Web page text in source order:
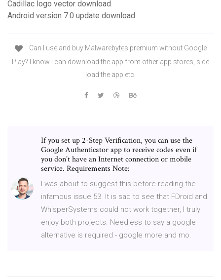
Cadillac logo vector download
Android version 7.0 update download
Can I use and buy Malwarebytes premium without Google
Play? I know I can download the app from other app stores, side
load the app etc.
If you set up 2-Step Verification, you can use the
Google Authenticator app to receive codes even if
you don’t have an Internet connection or mobile
service. Requirements Note:
I was about to suggest this before reading the
infamous issue 53. It is sad to see that FDroid and
WhisperSystems could not work together, I truly
enjoy both projects. Needless to say a google
alternative is required - google more and mo.